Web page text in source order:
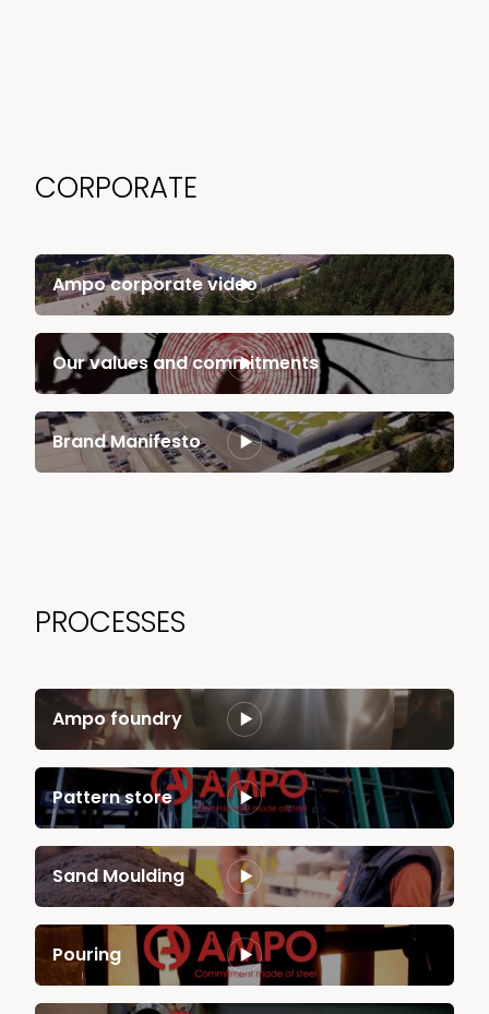
CORPORATE
Ampo corporate video
Our values and commitments
Brand Manifesto
PROCESSES
Ampo foundry
Pattern store
Sand Moulding
Pouring